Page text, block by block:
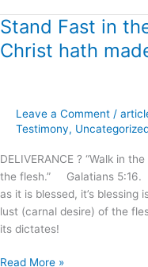
Stand Fast in
Christ hath
Leave a Comment /
Testimony,
DELIVERANCE ? “Walk in
the flesh.” Galatians 5:16.
as it is blessed, it’s
lust (carnal desire) of the
its dictates!
Stand
Fast
in
wherewith
Christ
made
you
free
!
Read More »